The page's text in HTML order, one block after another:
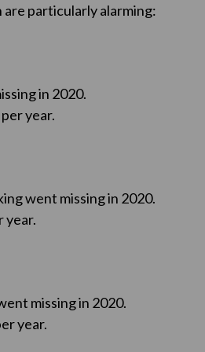
particularly alarming:
in 2020.
year.
went missing in 2020.
year.
missing in 2020.
year.